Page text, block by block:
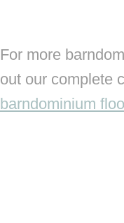
For more
out our complete
barndominium